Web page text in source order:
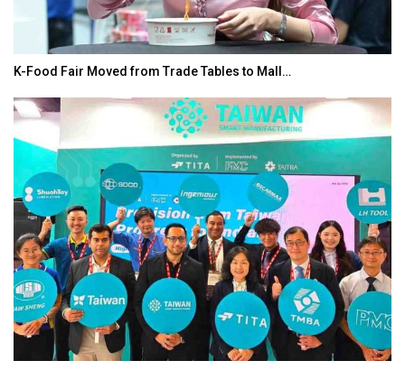
K-Food Fair Moved from Trade Tables to Mall…